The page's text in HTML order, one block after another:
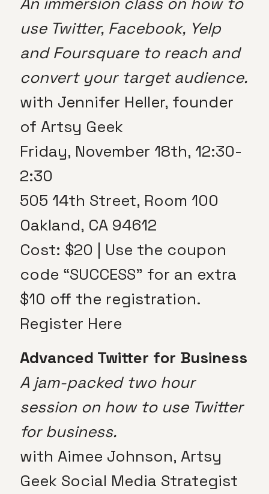
use Twitter, Facebook, Yelp
and Foursquare to reach and
convert your target audience.
with Jennifer Heller, founder
of Artsy Geek
Friday, November 18th, 12:30-
2:30
505 14th Street, Room 100
Oakland, CA 94612
Cost: $20 | Use the coupon
code “SUCCESS” for an extra
$10 off the registration.
Register Here
Advanced Twitter for Business
A jam-packed two hour
session on how to use Twitter
for business.
with Aimee Johnson, Artsy
Geek Social Media Strategist